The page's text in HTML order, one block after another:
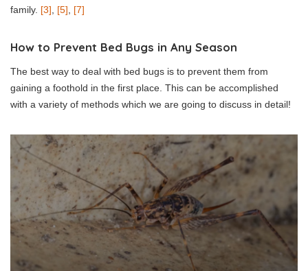
family. [3], [5], [7]
How to Prevent Bed Bugs in Any Season
The best way to deal with bed bugs is to prevent them from
gaining a foothold in the first place. This can be accomplished
with a variety of methods which we are going to discuss in detail!